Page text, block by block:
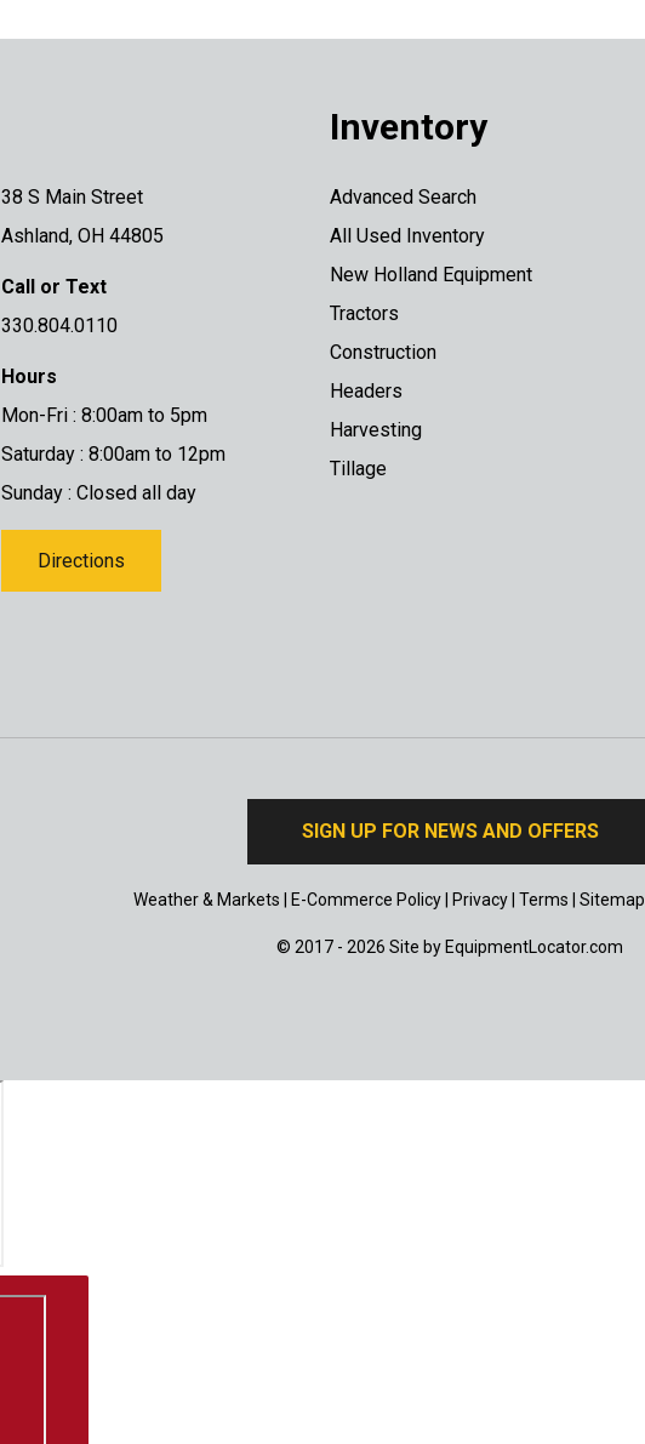
38 S Main Street
Ashland, OH 44805
Call or Text
330.804.0110
Hours
Mon-Fri : 8:00am to 5pm
Saturday : 8:00am to 12pm
Sunday : Closed all day
Directions
Inventory
Advanced Search
All Used Inventory
New Holland Equipment
Tractors
Construction
Headers
Harvesting
Tillage
SIGN UP FOR NEWS AND OFFERS
Weather & Markets E-Commerce Policy Privacy Terms Sitemap
© 2017 - 2026 Site by EquipmentLocator.com